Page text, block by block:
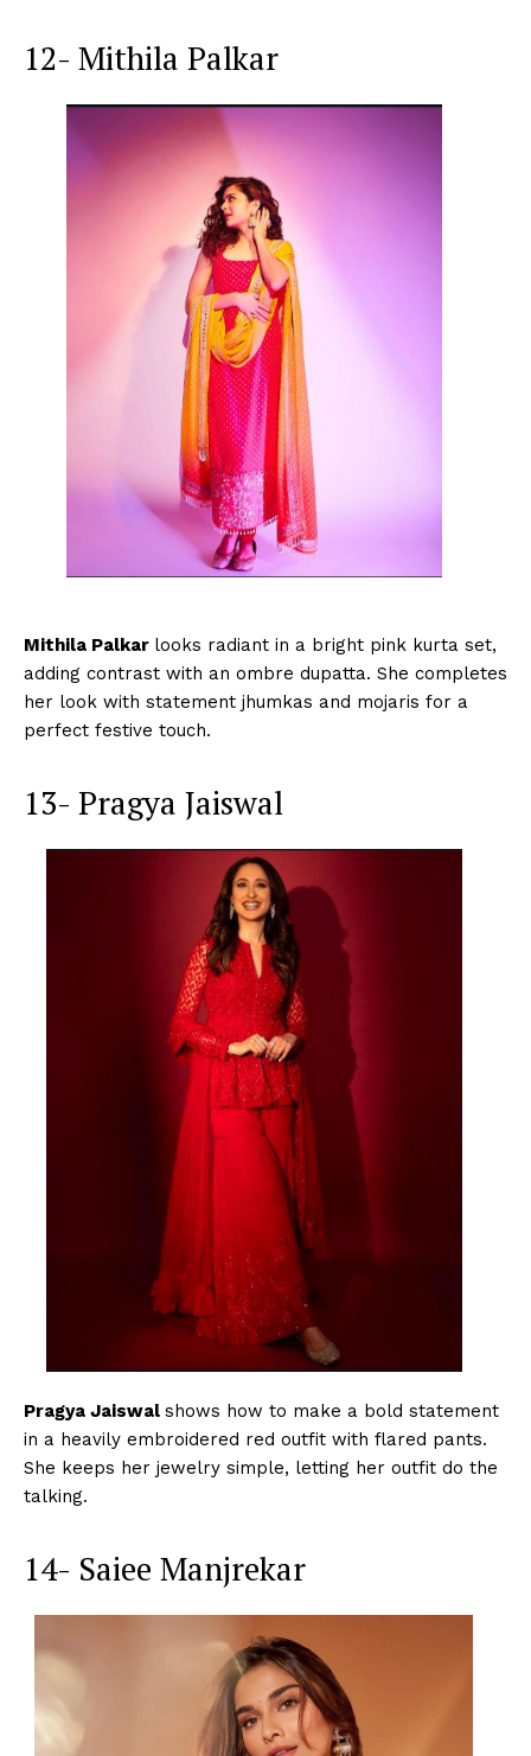
12- Mithila Palkar
Mithila Palkar looks radiant in a bright pink kurta set,
adding contrast with an ombre dupatta. She completes
her look with statement jhumkas and mojaris for a
perfect festive touch.
13- Pragya Jaiswal
Pragya Jaiswal shows how to make a bold statement
in a heavily embroidered red outfit with flared pants.
She keeps her jewelry simple, letting her outfit do the
talking.
14- Saiee Manjrekar